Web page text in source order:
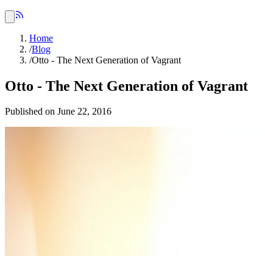
Home
/Blog
/Otto - The Next Generation of Vagrant
Otto - The Next Generation of Vagrant
Published on June 22, 2016